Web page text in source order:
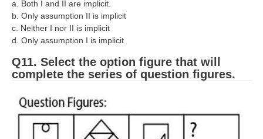
a. Both I and II are implicit.
b. Only assumption II is implicit
c. Neither I nor II is implicit
d. Only assumption I is implicit
Q11. Select the option figure that will
complete the series of question figures.